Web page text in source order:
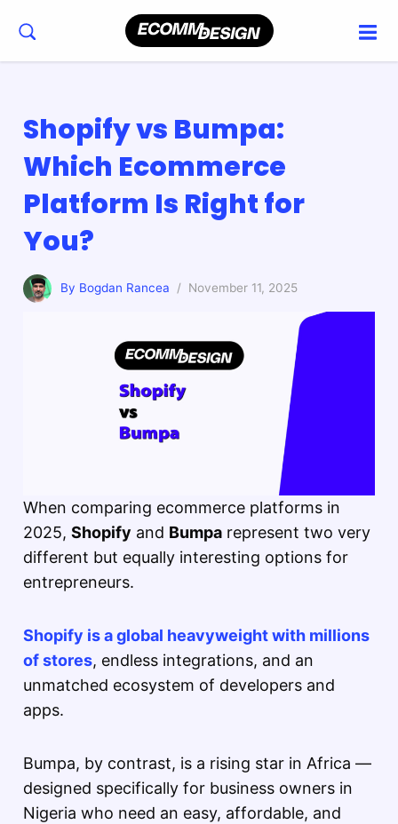
Shopify vs Bumpa:
Which Ecommerce
Platform Is Right for
You?
By Bogdan Rancea / November 11, 2025
When comparing ecommerce platforms in
2025, Shopify and Bumpa represent two very
different but equally interesting options for
entrepreneurs.
Shopify is a global heavyweight with millions
of stores, endless integrations, and an
unmatched ecosystem of developers and
apps.
Bumpa, by contrast, is a rising star in Africa —
designed specifically for business owners in
Nigeria who need an easy, affordable, and